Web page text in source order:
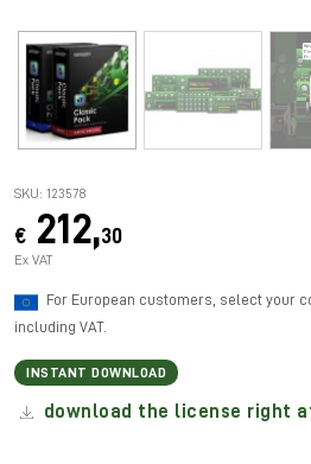
SKU: 123578
€ 212,30
Ex VAT
For European customers, select your
including VAT.
INSTANT DOWNLOAD
download the license right